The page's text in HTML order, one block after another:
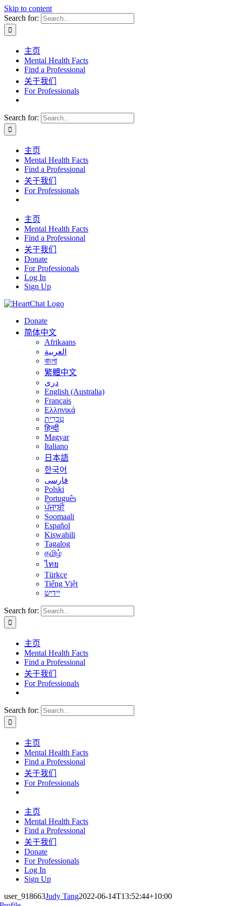
Skip to content
Search for:
主页
Mental Health Facts
Find a Professional
关于我们
For Professionals
Search for:
主页
Mental Health Facts
Find a Professional
关于我们
For Professionals
主页
Mental Health Facts
Find a Professional
关于我们
Donate
For Professionals
Log In
Sign Up
Donate
简体中文
Afrikaans
العربية
বাংলা
繁體中文
درى
English (Australia)
Français
Ελληνικά
עִבְרִית
हिन्दी
Magyar
Italiano
日本語
한국어
فارسی
Polski
Português
ਪੰਜਾਬੀ
Soomaali
Español
Kiswahili
Tagalog
தமிழ்
ไทย
Türkçe
Tiếng Việt
יידיש
Search for:
主页
Mental Health Facts
Find a Professional
关于我们
For Professionals
Search for:
主页
Mental Health Facts
Find a Professional
关于我们
For Professionals
主页
Mental Health Facts
Find a Professional
关于我们
Donate
For Professionals
Log In
Sign Up
user_918663Judy Tang2022-06-14T13:52:44+10:00